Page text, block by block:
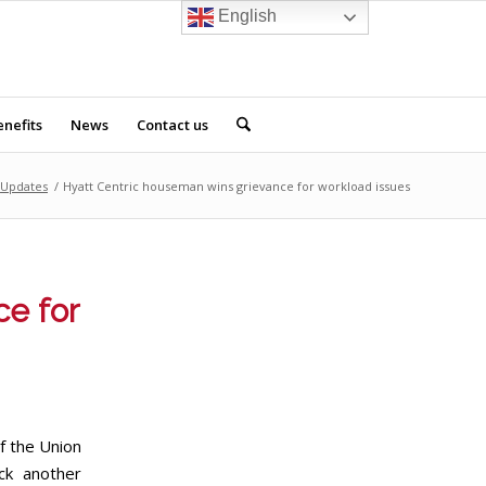
News Contact us
Updates / Hyatt Centric houseman wins grievance for workload issues
for
the Union
another
English